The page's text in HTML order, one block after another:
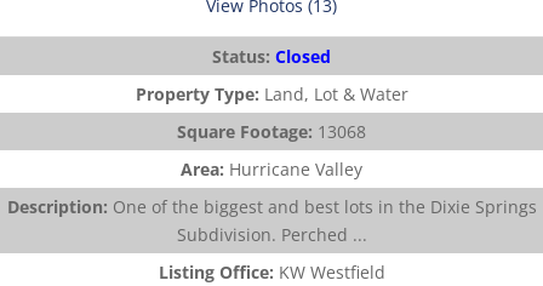
View Photos (13)
Status: Closed
Property Type: Land, Lot & Water
Square Footage: 13068
Area: Hurricane Valley
Description: One of the biggest and best lots in the Dixie Springs
Subdivision. Perched ...
Listing Office: KW Westfield